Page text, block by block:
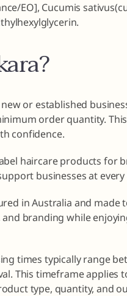
EO], Cucumis
or established
order quantity.
confidence.
haircare products for
businesses at
in Australia and made
branding while
times typically range
This timeframe applies
type, quantity, and